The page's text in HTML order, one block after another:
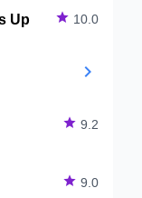
Up  10.0

 9.2
 9.0